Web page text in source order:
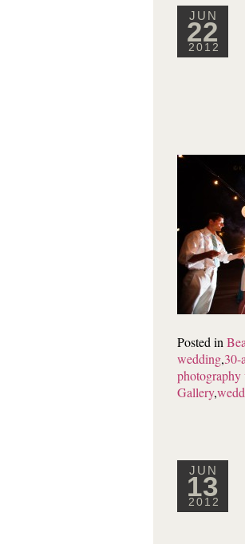
JUN
22
2012
Posted in
wedding,30-
photography
Gallery,
JUN
13
2012